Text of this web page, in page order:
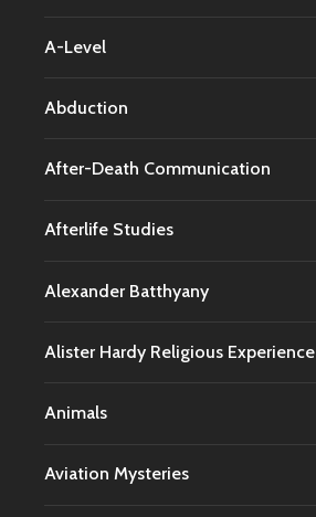
A-Level
Abduction
After-Death Communication
Afterlife Studies
Alexander Batthyany
Alister Hardy Religious Experience
Animals
Aviation Mysteries